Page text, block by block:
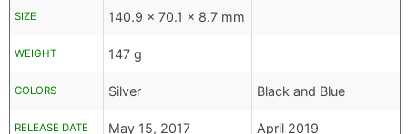
SIZE 140.9 x 70.1 x 8.7 mm
WEIGHT 147 g
COLORS Silver Black and Blue
RELEASE DATE May 15, 2017 April 2019